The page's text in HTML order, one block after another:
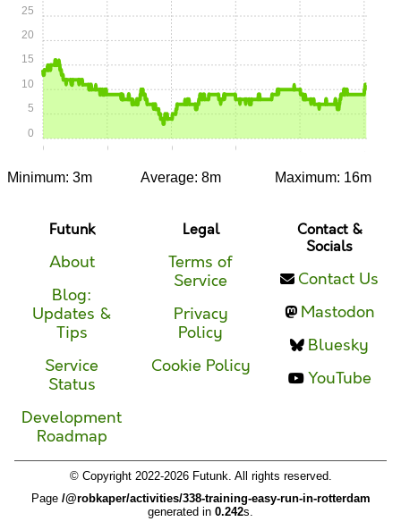
0:00 0:15 0:30 0:45
0
5
10
15
20
25
Minimum: 3m Average: 8m Maximum: 16m
Futunk
About
Blog:
Updates &
Tips
Service
Status
Development
Roadmap
Legal
Terms of
Service
Privacy
Policy
Cookie Policy
Contact &
Socials
Contact Us
Mastodon
Bluesky
YouTube
© Copyright 2022-2026 Futunk. All rights reserved.
Page /@robkaper/activities/338-training-easy-run-in-rotterdam
generated in 0.242s.